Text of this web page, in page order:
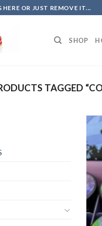
OR JUST REMOVE IT...
SHOP
TAGGED